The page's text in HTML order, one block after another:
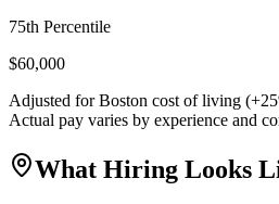
75th Percentile
$60,000
Adjusted forBoston cost of living (+25
Actual pay varies by experience and
What Hiring Looks